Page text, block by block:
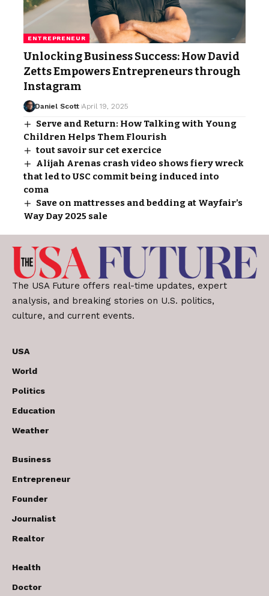
ENTREPRENEUR
Unlocking Business Success: How David
Zetts Empowers Entrepreneurs through
Instagram
Daniel Scott April 19, 2025
Serve and Return: How Talking with Young
Children Helps Them Flourish
tout savoir sur cet exercice
Alijah Arenas crash video shows fiery wreck
that led to USC commit being induced into
coma
Save on mattresses and bedding at Wayfair’s
Way Day 2025 sale
The USA Future offers real-time updates, expert
analysis, and breaking stories on U.S. politics,
culture, and current events.
USA
World
Politics
Education
Weather
Business
Entrepreneur
Founder
Journalist
Realtor
Health
Doctor